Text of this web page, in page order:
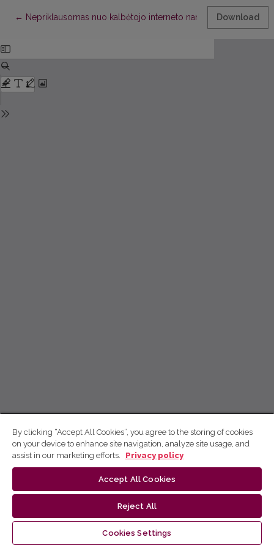
← Return to Article Details
Nepriklausomas nuo kalbėtojo interneto naršyklės valdymas
Download
By clicking “Accept All Cookies”, you agree to the storing of cookies
on your device to enhance site navigation, analyze site usage, and
assist in our marketing efforts.
Privacy policy
Accept All Cookies
Reject All
Cookies Settings